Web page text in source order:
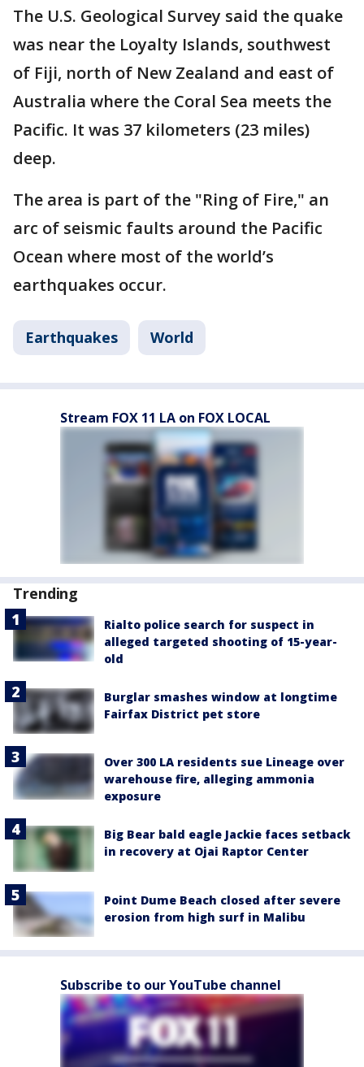
The U.S. Geological Survey said the quake
was near the Loyalty Islands, southwest
of Fiji, north of New Zealand and east of
Australia where the Coral Sea meets the
Pacific. It was 37 kilometers (23 miles)
deep.
The area is part of the "Ring of Fire," an
arc of seismic faults around the Pacific
Ocean where most of the world’s
earthquakes occur.
Earthquakes World
Stream FOX 11 LA on FOX LOCAL
Trending
Rialto police search for suspect in
alleged targeted shooting of 15-year-
old
Burglar smashes window at longtime
Fairfax District pet store
Over 300 LA residents sue Lineage over
warehouse fire, alleging ammonia
exposure
Big Bear bald eagle Jackie faces setback
in recovery at Ojai Raptor Center
Point Dume Beach closed after severe
erosion from high surf in Malibu
Subscribe to our YouTube channel